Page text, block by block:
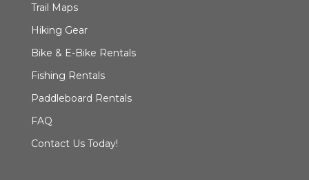
Trail Maps
Hiking Gear
Bike & E-Bike Rentals
Fishing Rentals
Paddleboard Rentals
FAQ
Contact Us Today!